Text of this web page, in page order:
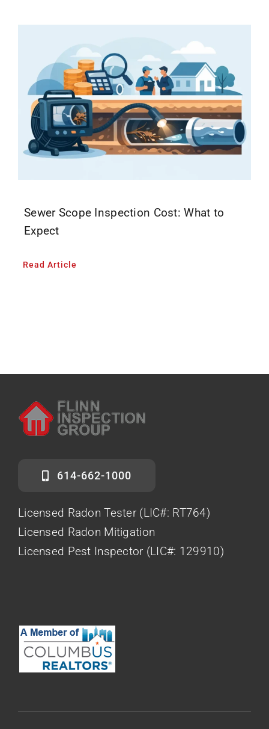
Sewer Scope Inspection Cost: What to
Expect
Read Article
614-662-1000
Licensed Radon Tester (LIC#: RT764)
Licensed Radon Mitigation
Licensed Pest Inspector (LIC#: 129910)